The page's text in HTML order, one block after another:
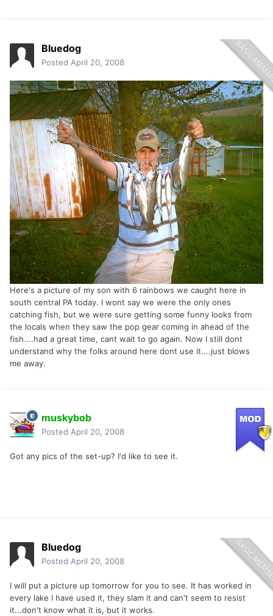
Bluedog
Posted April 20, 2008
Here's a picture of my son with 6 rainbows we caught here in
south central PA today. I wont say we were the only ones
catching fish, but we were sure getting some funny looks from
the locals when they saw the pop gear coming in ahead of the
fish....had a great time, cant wait to go again. Now I still dont
understand why the folks around here dont use it....just blows
me away.
muskybob
Posted April 20, 2008
Got any pics of the set-up? I'd like to see it.
Bluedog
Posted April 20, 2008
I will put a picture up tomorrow for you to see. It has worked in
every lake I have used it, they slam it and can't seem to resist
it...don't know what it is, but it works.